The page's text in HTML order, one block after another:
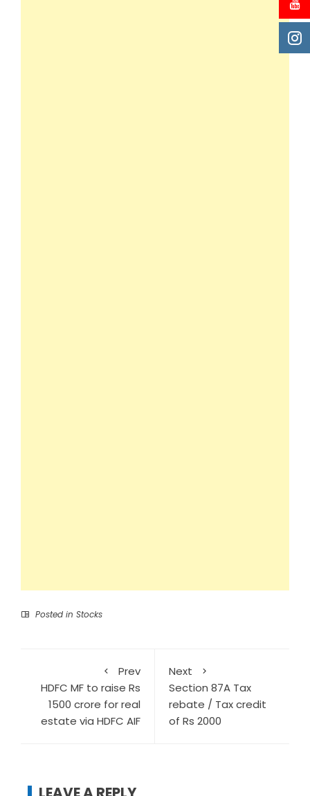
Posted in Stocks
Prev
HDFC MF to raise Rs
1500 crore for real
estate via HDFC AIF
Next
Section 87A Tax
rebate / Tax credit
of Rs 2000